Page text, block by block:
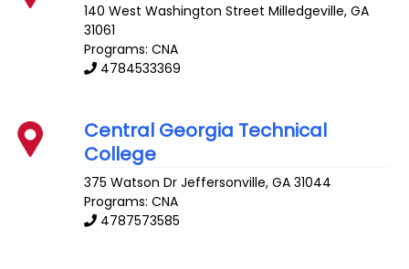
140 West Washington Street Milledgeville,GA
31061
Programs: CNA
4784533369
Central Georgia Technical
College
375 Watson Dr Jeffersonville,GA 31044
Programs: CNA
4787573585